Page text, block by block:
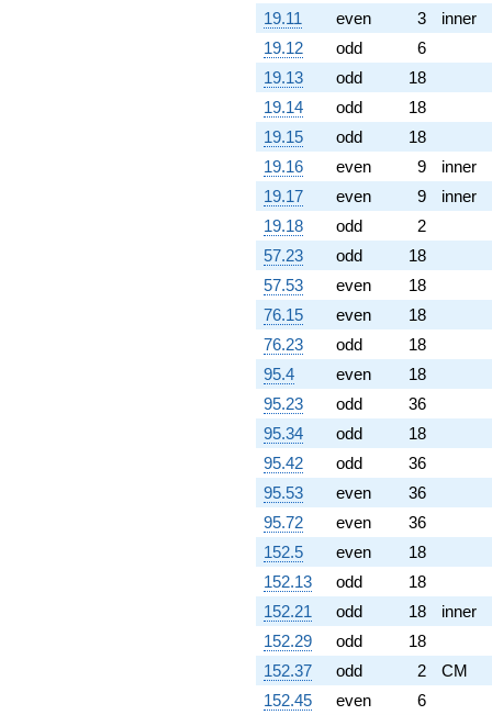
19.11
even 3
inner
19.12
odd
6
19.13
odd
18
19.14
odd
18
19.15
odd
18
19.16
even 9
inner
19.17
even 9
inner
19.18
odd
2
57.23
odd
18
57.53
even
18
76.15
even
18
76.23
odd
18
95.4
even
18
95.23
odd
36
95.34
odd
18
95.42
odd
36
95.53
even
36
95.72
even
36
152.5
even
18
152.13
odd
18
152.21
odd 18
inner
152.29
odd
18
152.37
odd 2
CM
152.45
even
6